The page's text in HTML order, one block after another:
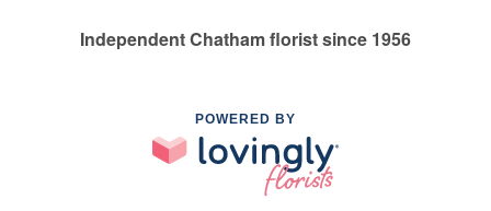
Independent Chatham florist since 1956
POWERED BY